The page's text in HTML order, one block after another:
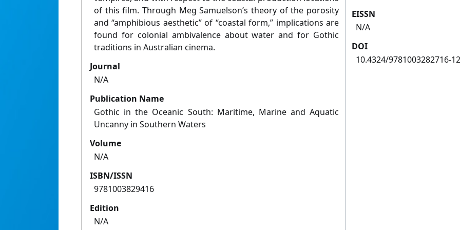
of this film. Through Meg Samuelson’s theory of the porosity
and “amphibious aesthetic” of “coastal form,” implications are
found for colonial ambivalence about water and for Gothic
traditions in Australian cinema.
Journal
N/A
Publication Name
Gothic in the Oceanic South: Maritime, Marine and Aquatic
Uncanny in Southern Waters
Volume
N/A
ISBN/ISSN
9781003829416
Edition
N/A
EISSN
N/A
DOI
10.4324/9781003282716-12